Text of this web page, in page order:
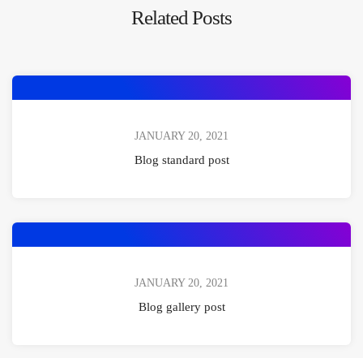
Related Posts
JANUARY 20, 2021
Blog standard post
JANUARY 20, 2021
Blog gallery post